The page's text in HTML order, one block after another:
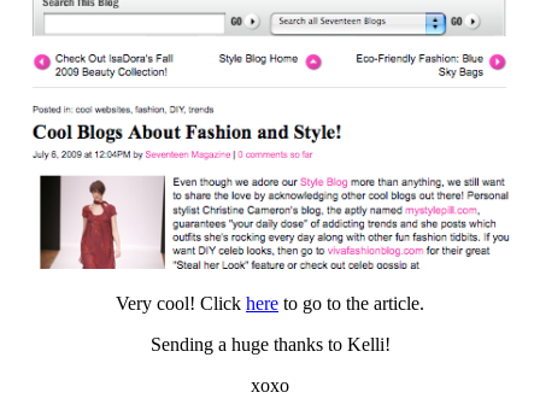
Very cool! Click here to go to the article.
Sending a huge thanks to Kelli!
xoxo